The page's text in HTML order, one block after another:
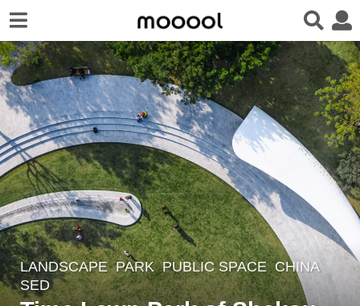
4
y
LANDSCAPE PARK ,PUBLIC SPACE CHINA
SED